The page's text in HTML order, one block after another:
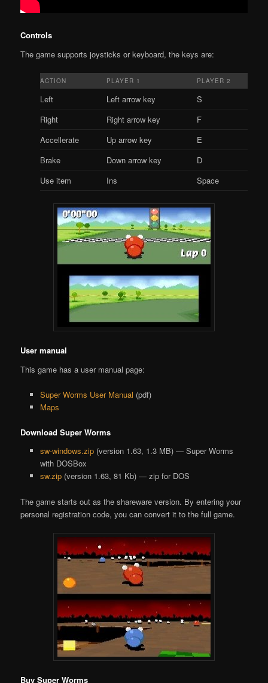
Controls
The game supports joysticks or keyboard, the keys are:
ACTION PLAYER 1 PLAYER 2
Left Left arrow key
S
Right
Right arrow key
F
Accellerate
Up arrow key
E
Brake
Down arrow key
D
Use item
Ins Space
User manual
This game has a user manual page:
Super Worms User Manual (pdf)
Maps
Download Super Worms
sw-windows.zip(version 1.63, 1.3 MB) — Super Worms
with DOSBox
sw.zip(version 1.63, 81 Kb) — zip for DOS
The game starts out as the shareware version. By entering your
personal registration code, you can convert it to the full game.
Buy Super Worms